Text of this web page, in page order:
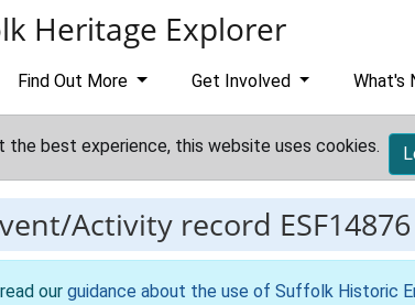
Heritage Explorer
Find Out More Get Involved What's
the best experience, this website uses cookies.
Activity record ESF14876
our guidance about the use of Suffolk Historic